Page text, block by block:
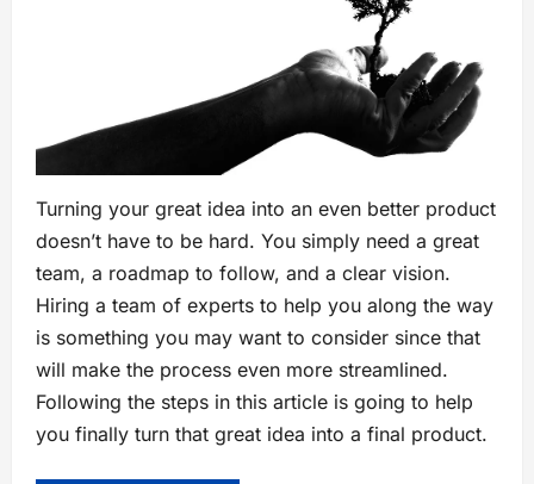
Turning your great idea into an even better product
doesn’t have to be hard. You simply need a great
team, a roadmap to follow, and a clear vision.
Hiring a team of experts to help you along the way
is something you may want to consider since that
will make the process even more streamlined.
Following the steps in this article is going to help
you finally turn that great idea into a final product.